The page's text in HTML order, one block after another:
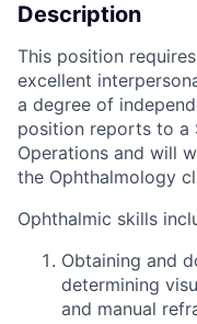
Description
This position
excellent
a degree of
position reports to a
Operations and will
the Ophthalmology
Ophthalmic skills
Obtaining and
determining
and manual